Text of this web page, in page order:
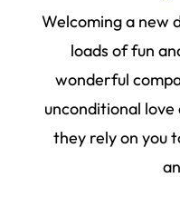
Welcoming a new
loads of fun
wonderful
unconditional
they rely on you